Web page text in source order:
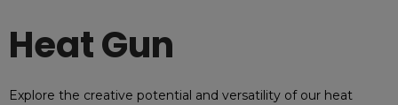
Heat Gun
Explore the creative potential and versatility of our heat